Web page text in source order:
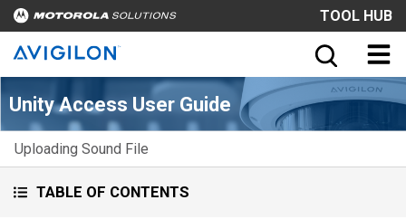
TOOL HUB
Unity Access User Guide
Uploading Sound File
TABLE OF CONTENTS